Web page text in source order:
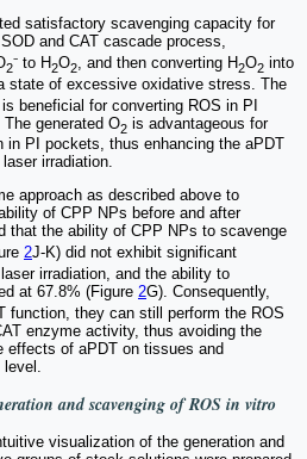
satisfactory scavenging capacity for
and CAT cascade process,
2⁻ to H2O2, and then converting H2O2 into
state of excessive oxidative stress. The
beneficial for converting ROS in PI
generated O2 is advantageous for
in PI pockets, thus enhancing the aPDT
irradiation.
approach as described above to
of CPP NPs before and after
that the ability of CPP NPs to scavenge
2J-K) did not exhibit significant
irradiation, and the ability to
at 67.8% (Figure 2G). Consequently,
function, they can still perform the ROS
enzyme activity, thus avoiding the
of aPDT on tissues and
and scavenging of ROS in vitro
visualization of the generation and